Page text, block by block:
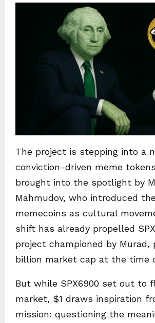
The project is stepping into a
conviction-driven meme
brought into the spotlight by
Mahmudov, who introduced
memecoins as cultural
shift has already propelled
project championed by Murad,
billion market cap at the time
But while SPX6900 set out to
market, $1 draws inspiration
mission: questioning the